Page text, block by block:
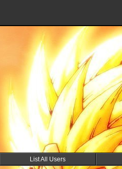
List All Users